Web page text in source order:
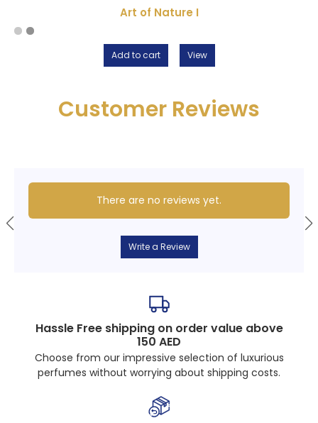
Art of Nature I
Add to cart View
Customer Reviews
There are no reviews yet.
Write a Review
Hassle Free shipping on order value above
150 AED
Choose from our impressive selection of luxurious
perfumes without worrying about shipping costs.